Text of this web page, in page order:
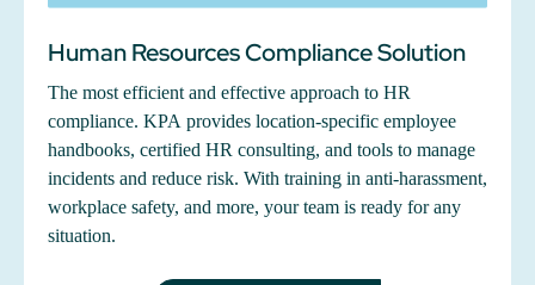
Human Resources Compliance Solution
The most efficient and effective approach to HR
compliance. KPA provides location-specific employee
handbooks, certified HR consulting, and tools to manage
incidents and reduce risk. With training in anti-harassment,
workplace safety, and more, your team is ready for any
situation.